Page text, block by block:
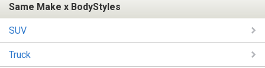
Same Make x BodyStyles
SUV
Truck